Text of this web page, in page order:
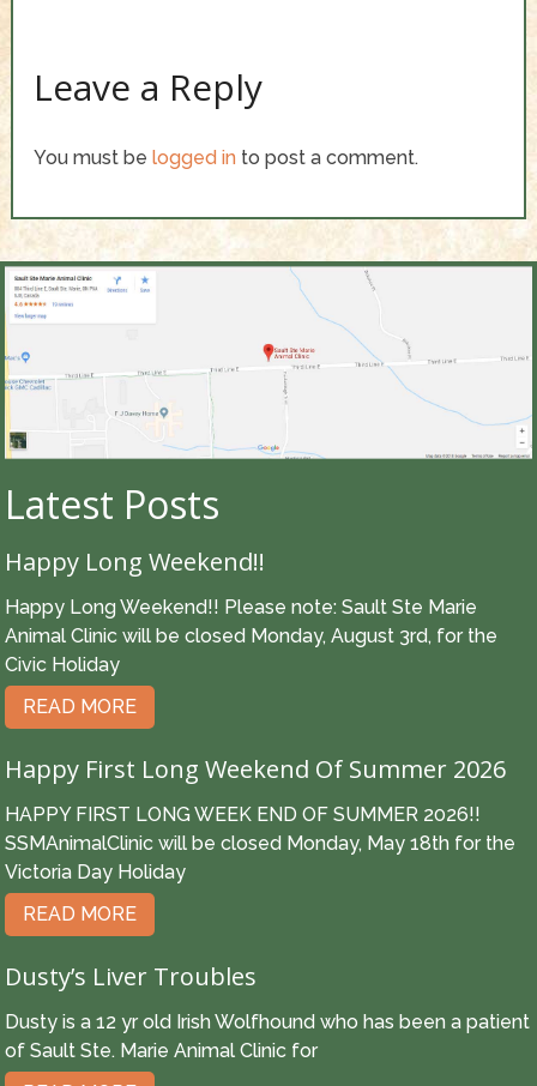
Leave a Reply
You must belogged in to post a comment.
Latest Posts
Happy Long Weekend!!
Happy Long Weekend!! Please note: Sault Ste Marie
Animal Clinic will be closed Monday, August 3rd, for the
Civic Holiday
READ MORE
Happy First Long Weekend Of Summer 2026
HAPPY FIRST LONG WEEK END OF SUMMER 2026!!
SSMAnimalClinic will be closed Monday, May 18th for the
Victoria Day Holiday
READ MORE
Dusty’s Liver Troubles
Dusty is a 12 yr old Irish Wolfhound who has been a patient
of Sault Ste. Marie Animal Clinic for